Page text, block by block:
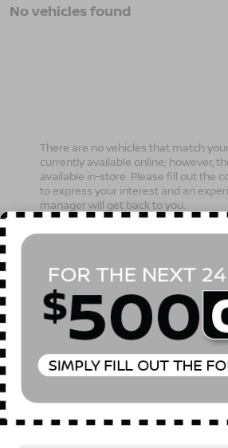
No vehicles found
There are no vehicles that match
currently available online; however,
available in-store. Please fill out the
to express your interest and an
manager will get back to you.
*Last Name
*E-Mail Address